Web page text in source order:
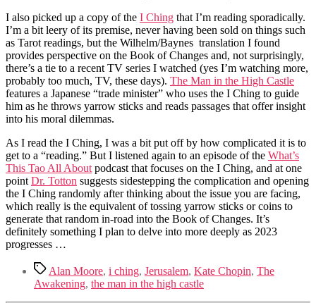
I also picked up a copy of the I Ching that I’m reading sporadically.
I’m a bit leery of its premise, never having been sold on things such
as Tarot readings, but the Wilhelm/Baynes translation I found
provides perspective on the Book of Changes and, not surprisingly,
there’s a tie to a recent TV series I watched (yes I’m watching more,
probably too much, TV, these days). The Man in the High Castle
features a Japanese “trade minister” who uses the I Ching to guide
him as he throws yarrow sticks and reads passages that offer insight
into his moral dilemmas.
As I read the I Ching, I was a bit put off by how complicated it is to
get to a “reading.” But I listened again to an episode of the What’s
This Tao All About podcast that focuses on the I Ching, and at one
point Dr. Totton suggests sidestepping the complication and opening
the I Ching randomly after thinking about the issue you are facing,
which really is the equivalent of tossing yarrow sticks or coins to
generate that random in-road into the Book of Changes. It’s
definitely something I plan to delve into more deeply as 2023
progresses …
TagsAlan Moore, i ching, Jerusalem, Kate Chopin, The
Awakening, the man in the high castle